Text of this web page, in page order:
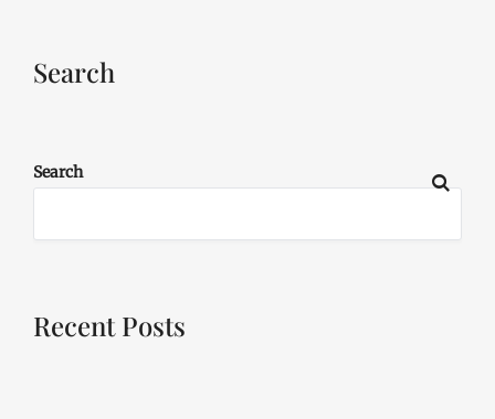
Search
Search
Recent Posts